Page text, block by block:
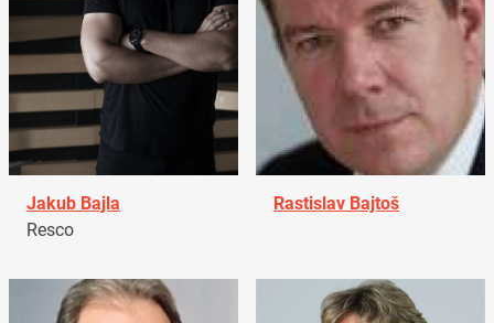
Jakub Bajla
Resco
Rastislav Bajtoš